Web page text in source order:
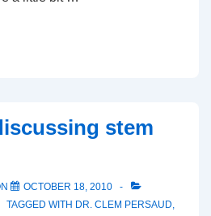
stem
OCTOBER 18, 2010
TAGGED WITH DR. CLEM PERSAUD,